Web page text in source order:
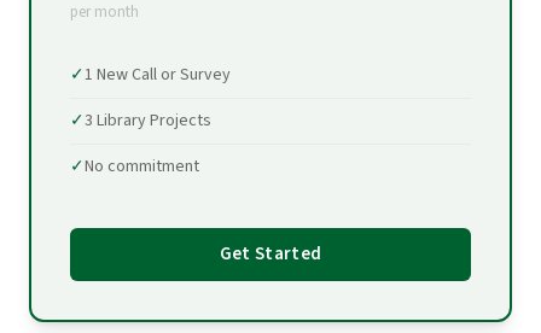
per month
✓1 New Call or Survey
✓3 Library Projects
✓No commitment
Get Started